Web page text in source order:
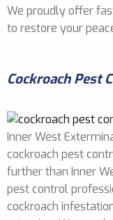
We proudly offer
to restore your
Cockroach Pest
Inner West
cockroach pest
further than Inner
pest control
cockroach